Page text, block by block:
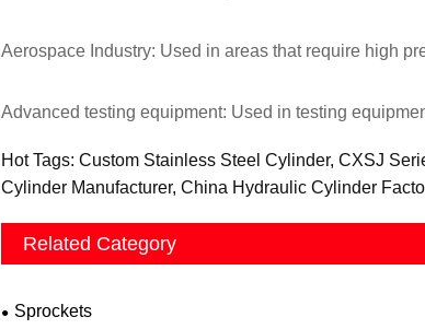
Aerospace Industry: Used in areas that require high
Advanced testing equipment: Used in testing
Hot Tags: Custom Stainless Steel Cylinder, CXSJ
Cylinder Manufacturer, China Hydraulic Cylinder
Related Category
Sprockets